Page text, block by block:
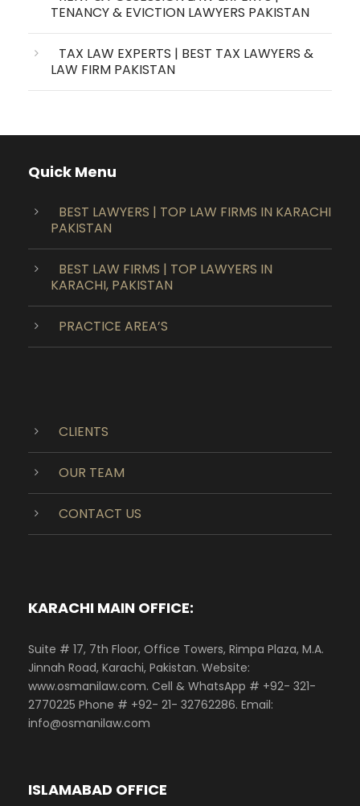
TENANCY & EVICTION LAWYERS PAKISTAN
TAX LAW EXPERTS | BEST TAX LAWYERS &
LAW FIRM PAKISTAN
Quick Menu
BEST LAWYERS | TOP LAW FIRMS IN KARACHI
PAKISTAN
BEST LAW FIRMS | TOP LAWYERS IN
KARACHI, PAKISTAN
PRACTICE AREA’S
CLIENTS
OUR TEAM
CONTACT US
KARACHI MAIN OFFICE:
Suite # 17, 7th Floor, Office Towers, Rimpa Plaza, M.A.
Jinnah Road, Karachi, Pakistan. Website:
www.osmanilaw.com. Cell & WhatsApp # +92- 321-
2770225 Phone # +92- 21- 32762286. Email:
info@osmanilaw.com
ISLAMABAD OFFICE